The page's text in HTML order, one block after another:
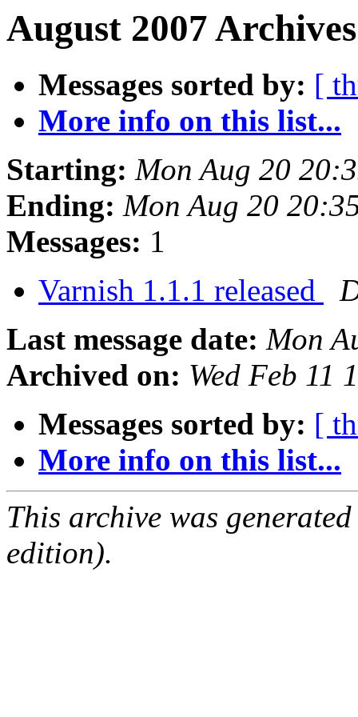
August 2007
Messages sorted by: [
More info on this list...
Starting: Mon Aug 20
Ending: Mon Aug 20
Messages: 1
Varnish 1.1.1 released
Last message date: Mon
Archived on: Wed Feb 11
Messages sorted by: [
More info on this list...
This archive was
edition).